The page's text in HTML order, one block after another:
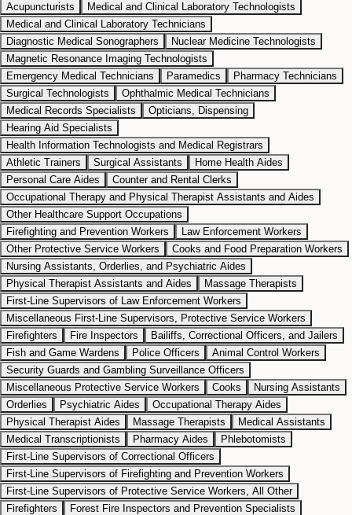
Acupuncturists
Medical and Clinical Laboratory Technologists
Medical and Clinical Laboratory Technicians
Diagnostic Medical Sonographers
Nuclear Medicine Technologists
Magnetic Resonance Imaging Technologists
Emergency Medical Technicians
Paramedics
Pharmacy Technicians
Surgical Technologists
Ophthalmic Medical Technicians
Medical Records Specialists
Opticians, Dispensing
Hearing Aid Specialists
Health Information Technologists and Medical Registrars
Athletic Trainers
Surgical Assistants
Home Health Aides
Personal Care Aides
Counter and Rental Clerks
Occupational Therapy and Physical Therapist Assistants and Aides
Other Healthcare Support Occupations
Firefighting and Prevention Workers
Law Enforcement Workers
Other Protective Service Workers
Cooks and Food Preparation Workers
Nursing Assistants, Orderlies, and Psychiatric Aides
Physical Therapist Assistants and Aides
Massage Therapists
First-Line Supervisors of Law Enforcement Workers
Miscellaneous First-Line Supervisors, Protective Service Workers
Firefighters
Fire Inspectors
Bailiffs, Correctional Officers, and Jailers
Fish and Game Wardens
Police Officers
Animal Control Workers
Security Guards and Gambling Surveillance Officers
Miscellaneous Protective Service Workers
Cooks
Nursing Assistants
Orderlies
Psychiatric Aides
Occupational Therapy Aides
Physical Therapist Aides
Massage Therapists
Medical Assistants
Medical Transcriptionists
Pharmacy Aides
Phlebotomists
First-Line Supervisors of Correctional Officers
First-Line Supervisors of Firefighting and Prevention Workers
First-Line Supervisors of Protective Service Workers, All Other
Firefighters
Forest Fire Inspectors and Prevention Specialists